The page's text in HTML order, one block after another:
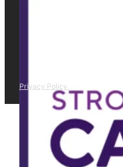
Privacy Policy